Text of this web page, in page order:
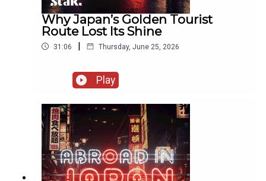
Why Japan’s Golden Tourist
Route Lost Its Shine
31:06 | Thursday, June 25, 2026
Play